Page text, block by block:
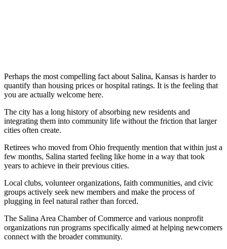
Perhaps the most compelling fact about Salina, Kansas is harder to
quantify than housing prices or hospital ratings. It is the feeling that
you are actually welcome here.
The city has a long history of absorbing new residents and
integrating them into community life without the friction that larger
cities often create.
Retirees who moved from Ohio frequently mention that within just a
few months, Salina started feeling like home in a way that took
years to achieve in their previous cities.
Local clubs, volunteer organizations, faith communities, and civic
groups actively seek new members and make the process of
plugging in feel natural rather than forced.
The Salina Area Chamber of Commerce and various nonprofit
organizations run programs specifically aimed at helping newcomers
connect with the broader community.